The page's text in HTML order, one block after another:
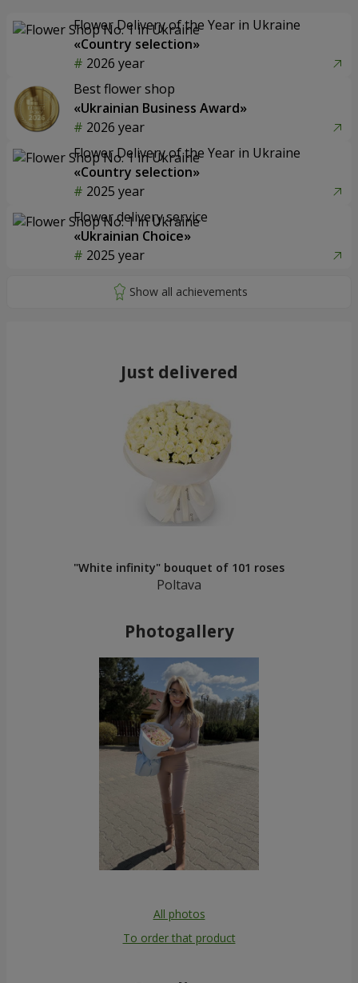
Flower Delivery of the Year in Ukraine
«Country selection»
2026 year
Best flower shop
«Ukrainian Business Award»
2026 year
Flower Delivery of the Year in Ukraine
«Country selection»
2025 year
Flower delivery service
«Ukrainian Choice»
2025 year
Just delivered
"White infinity" bouquet of 101 roses
Poltava
Photogallery
All photos
To order that product